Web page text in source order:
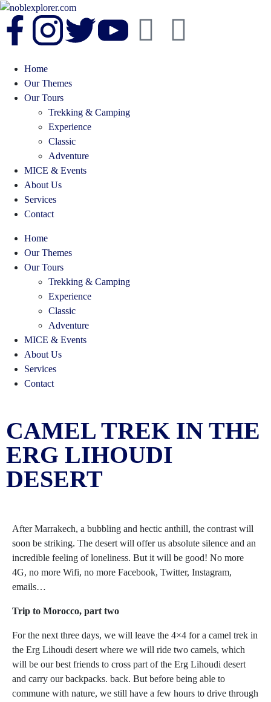
Home
Our Themes
Our Tours
Trekking & Camping
Experience
Classic
Adventure
MICE & Events
About Us
Services
Contact
Home
Our Themes
Our Tours
Trekking & Camping
Experience
Classic
Adventure
MICE & Events
About Us
Services
Contact
CAMEL TREK IN THE
ERG LIHOUDI
DESERT
After Marrakech, a bubbling and hectic anthill, the contrast will
soon be striking. The desert will offer us absolute silence and an
incredible feeling of loneliness. But it will be good! No more
4G, no more Wifi, no more Facebook, Twitter, Instagram,
emails…
Trip to Morocco, part two
For the next three days, we will leave the 4×4 for a camel trek in
the Erg Lihoudi desert where we will ride two camels, which
will be our best friends to cross part of the Erg Lihoudi desert
and carry our backpacks. back. But before being able to
commune with nature, we still have a few hours to drive through